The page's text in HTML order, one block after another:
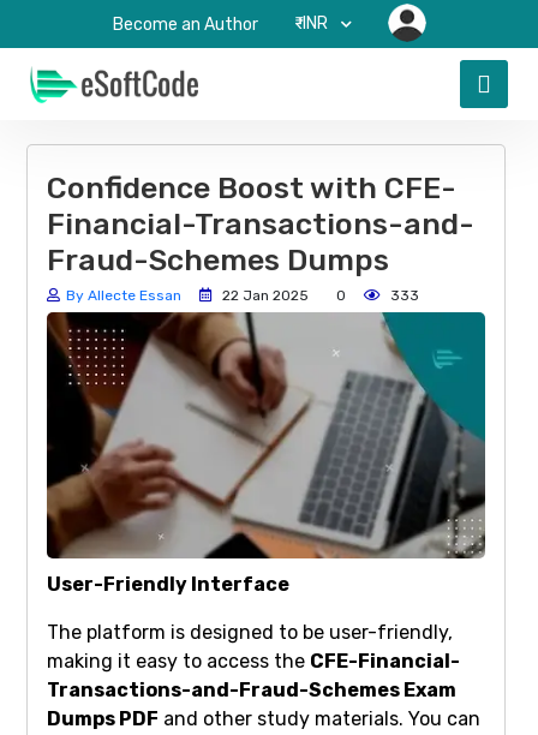
Become an Author ₹-INR
Confidence Boost with CFE-
Financial-Transactions-and-
Fraud-Schemes Dumps
By Allecte Essan 22 Jan 2025 0 333
User-Friendly Interface
The platform is designed to be user-friendly,
making it easy to access the CFE-Financial-
Transactions-and-Fraud-Schemes Exam
Dumps PDF and other study materials. You can